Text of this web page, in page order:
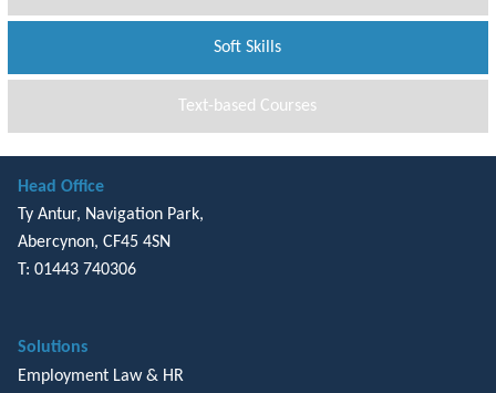
Soft Skills
Text-based Courses
Head Office
Ty Antur, Navigation Park,
Abercynon, CF45 4SN
T: 01443 740306
Solutions
Employment Law & HR